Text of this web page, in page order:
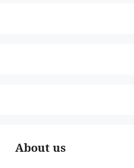
About us